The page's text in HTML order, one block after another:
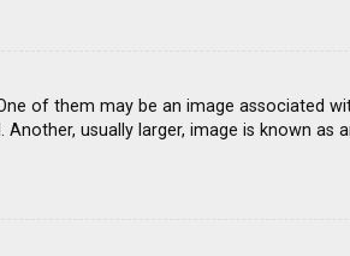
of them may be an image associated
usually larger, image is known as